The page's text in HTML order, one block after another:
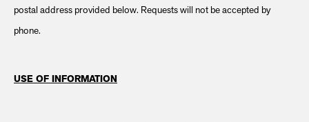
postal address provided below. Requests will not be accepted by
phone.
USE OF INFORMATION